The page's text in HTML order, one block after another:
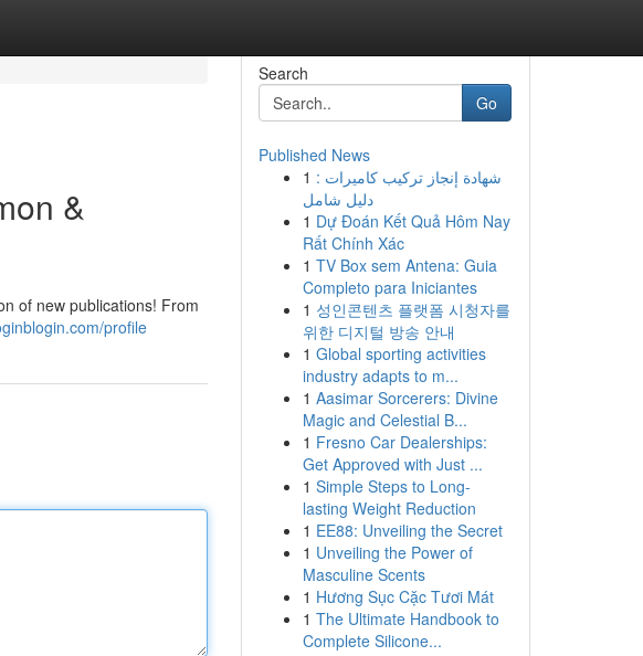
&
of new publications! From
profile
Search
Go
Published News
1 شهادة إنجاز تركيب كاميرات :
دليل شامل
1 Dự Đoán Kết Quả Hôm Nay
Rất Chính Xác
1 TV Box sem Antena: Guia
Completo para Iniciantes
1 성인콘텐츠 플랫폼 시청자를
위한 디지털 방송 안내
1 Global sporting activities
industry adapts to m...
1 Aasimar Sorcerers: Divine
Magic and Celestial B...
1 Fresno Car Dealerships:
Get Approved with Just ...
1 Simple Steps to Long-
lasting Weight Reduction
1 EE88: Unveiling the Secret
1 Unveiling the Power of
Masculine Scents
1 Hương Sục Cặc Tươi Mát
1 The Ultimate Handbook to
Complete Silicone...